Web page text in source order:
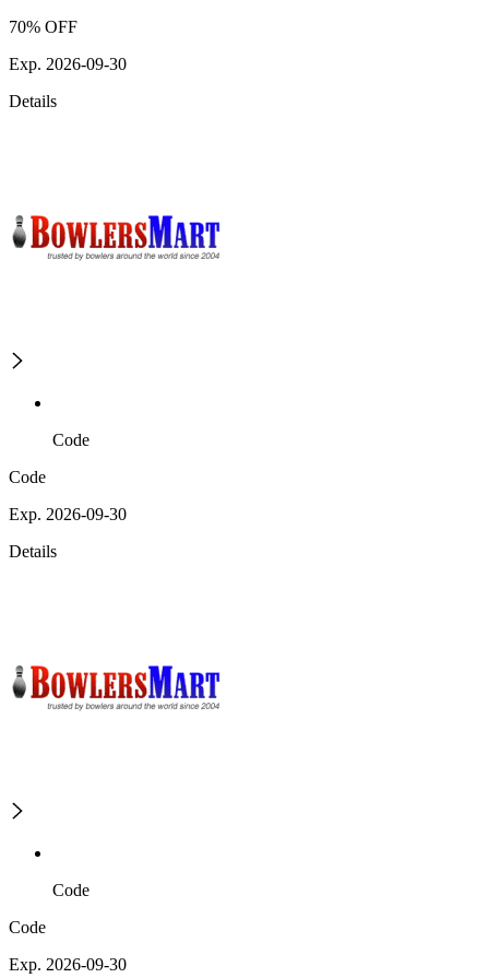
70% OFF
Exp. 2026-09-30
Details
Code
Code
Exp. 2026-09-30
Details
Code
Code
Exp. 2026-09-30